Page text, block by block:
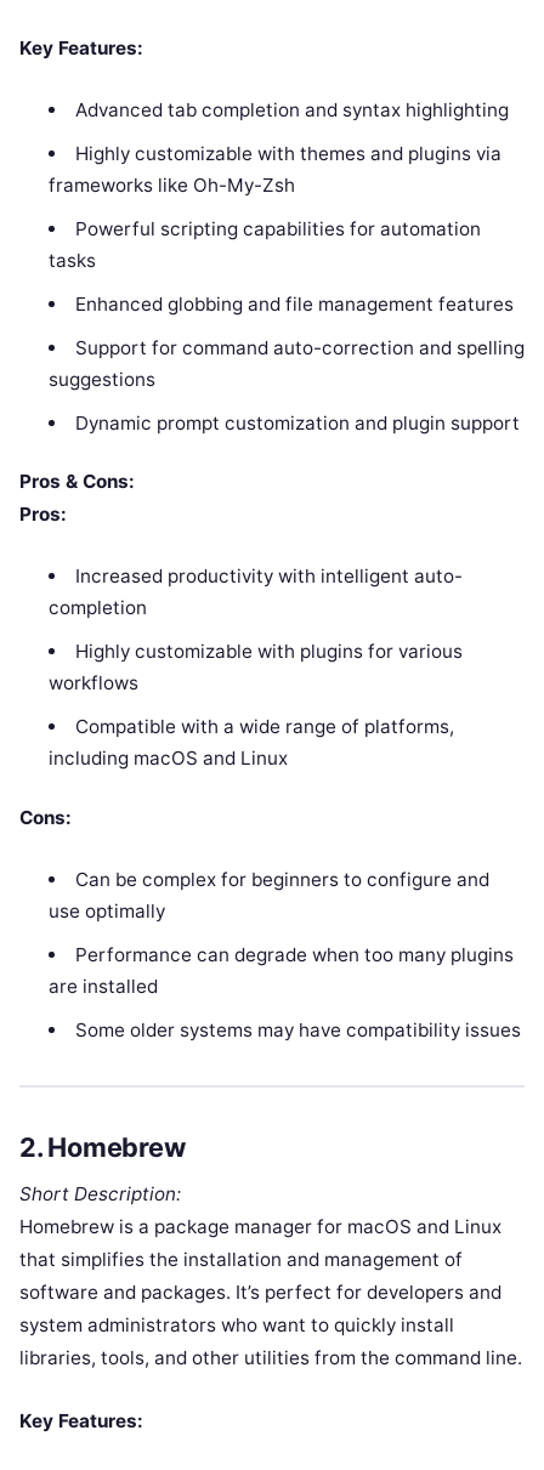
Key Features:
Advanced tab completion and syntax highlighting
Highly customizable with themes and plugins via
frameworks like Oh-My-Zsh
Powerful scripting capabilities for automation
tasks
Enhanced globbing and file management features
Support for command auto-correction and spelling
suggestions
Dynamic prompt customization and plugin support
Pros & Cons:
Pros:
Increased productivity with intelligent auto-
completion
Highly customizable with plugins for various
workflows
Compatible with a wide range of platforms,
including macOS and Linux
Cons:
Can be complex for beginners to configure and
use optimally
Performance can degrade when too many plugins
are installed
Some older systems may have compatibility issues
2.Homebrew
Short Description:
Homebrew is a package manager for macOS and Linux
that simplifies the installation and management of
software and packages. It’s perfect for developers and
system administrators who want to quickly install
libraries, tools, and other utilities from the command line.
Key Features: